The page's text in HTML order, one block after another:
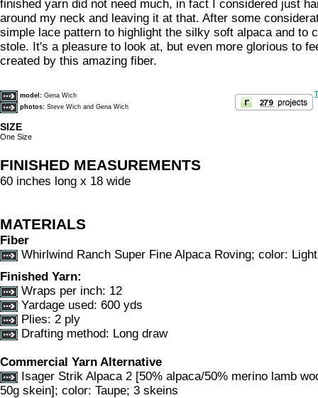
finished yarn did not need much, in fact I considered just
around my neck and leaving it at that. After some
simple lace pattern to highlight the silky soft alpaca and to
stole. It's a pleasure to look at, but even more glorious to
created by this amazing fiber.
model: Gena Wich
photos: Steve Wich and Gena Wich
SIZE
One Size
FINISHED MEASUREMENTS
60 inches long x 18 wide
MATERIALS
Fiber
Whirlwind Ranch Super Fine Alpaca Roving; color:
Finished Yarn:
Wraps per inch: 12
Yardage used: 600 yds
Plies: 2 ply
Drafting method: Long draw
Commercial Yarn Alternative
Isager Strik Alpaca 2 [50% alpaca/50% merino lamb
50g skein]; color: Taupe; 3 skeins